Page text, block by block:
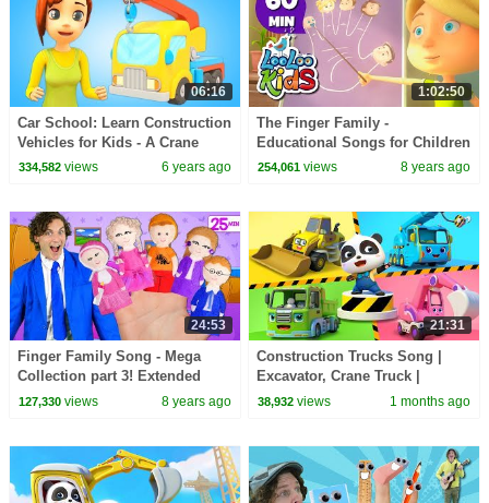
06:16
Car School: Learn Construction
Vehicles for Kids - A Crane
Truck Cartoon for Toddlers
334,582views 6 years ago
1:02:50
The Finger Family -
Educational Songs for Children
| LooLoo Kids
254,061 views 8 years ago
24:53
Finger Family Song - Mega
Collection part 3! Extended
Family, Colors, Superheroes,
127,330views 8 years ago
21:31
Construction Trucks Song |
Excavator, Crane Truck |
BabyBus - Cars World
38,932 views 1 months ago